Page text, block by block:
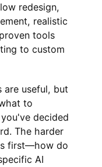
redesign,
realistic
tools
to custom
are useful, but
to
decided
The harder
first—how do
AI